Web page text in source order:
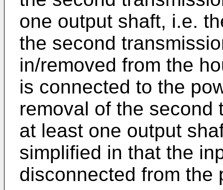
one output shaft, i.e.
the second
in/removed from the
is connected to the
removal of the second
at least one output
simplified in that the
disconnected from the